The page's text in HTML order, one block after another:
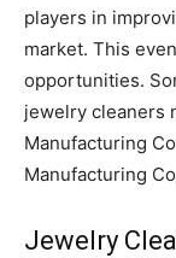
players in
market. This
opportunities.
jewelry cleaners
Manufacturing
Manufacturing
Jewelry